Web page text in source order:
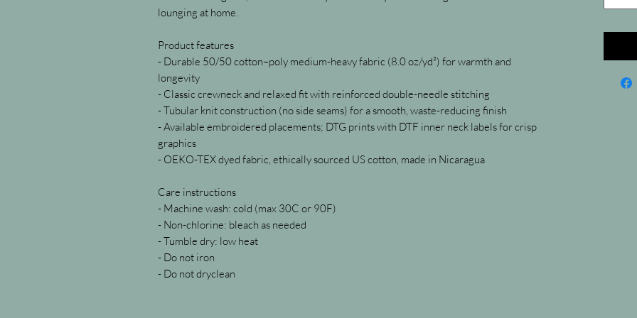
lounging at home.
Product features
- Durable 50/50 cotton–poly medium-heavy fabric (8.0 oz/yd²) for warmth and
longevity
- Classic crewneck and relaxed fit with reinforced double-needle stitching
- Tubular knit construction (no side seams) for a smooth, waste-reducing finish
- Available embroidered placements; DTG prints with DTF inner neck labels for crisp
graphics
- OEKO-TEX dyed fabric, ethically sourced US cotton, made in Nicaragua
Care instructions
- Machine wash: cold (max 30C or 90F)
- Non-chlorine: bleach as needed
- Tumble dry: low heat
- Do not iron
- Do not dryclean